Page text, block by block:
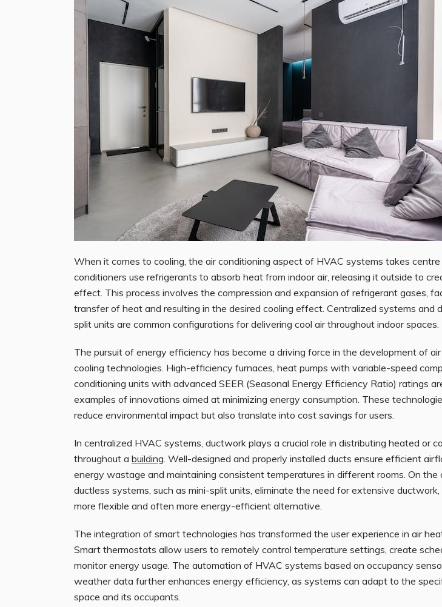
When it comes to cooling, the air conditioning aspect of HVAC systems takes centre
conditioners use refrigerants to absorb heat from indoor air, releasing it outside to
effect. This process involves the compression and expansion of refrigerant gases,
transfer of heat and resulting in the desired cooling effect. Centralized systems and
split units are common configurations for delivering cool air throughout indoor spaces.
The pursuit of energy efficiency has become a driving force in the development of
cooling technologies. High-efficiency furnaces, heat pumps with variable-speed
conditioning units with advanced SEER (Seasonal Energy Efficiency Ratio) ratings
examples of innovations aimed at minimizing energy consumption. These
reduce environmental impact but also translate into cost savings for users.
In centralized HVAC systems, ductwork plays a crucial role in distributing heated or
throughout a building . Well-designed and properly installed ducts ensure efficient
energy wastage and maintaining consistent temperatures in different rooms. On the
ductless systems, such as mini-split units, eliminate the need for extensive ductwork,
more flexible and often more energy-efficient alternative.
The integration of smart technologies has transformed the user experience in air
Smart thermostats allow users to remotely control temperature settings, create
monitor energy usage. The automation of HVAC systems based on occupancy
weather data further enhances energy efficiency, as systems can adapt to the
space and its occupants.